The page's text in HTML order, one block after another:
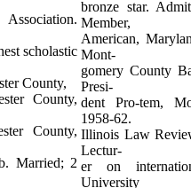
scholastic
County,
County,
County,
Married; 2
bronze star.
Member,
American,
Mont-
gomery County
Presi-
dent Pro-tem,
1958-62.
Illinois Law
Lectur-
er on
University